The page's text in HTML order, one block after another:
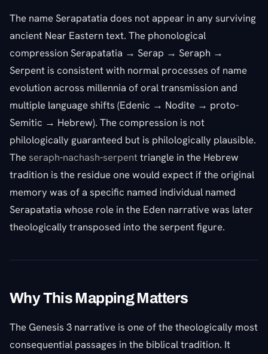
The name Serapatatia does not appear in any surviving
ancient Near Eastern text. The phonological
compression Serapatatia → Serap → Seraph →
Serpent is consistent with normal processes of name
evolution across millennia of oral transmission and
multiple language shifts (Edenic → Nodite → proto-
Semitic → Hebrew). The compression is not
philologically guaranteed but is philologically plausible.
Theseraph-nachash-serpenttriangle in the Hebrew
tradition is the residue one would expect if the original
memory was of a specific named individual named
Serapatatia whose role in the Eden narrative was later
theologically transposed into the serpent figure.
Why This Mapping Matters
The Genesis 3 narrative is one of the theologically most
consequential passages in the biblical tradition. It